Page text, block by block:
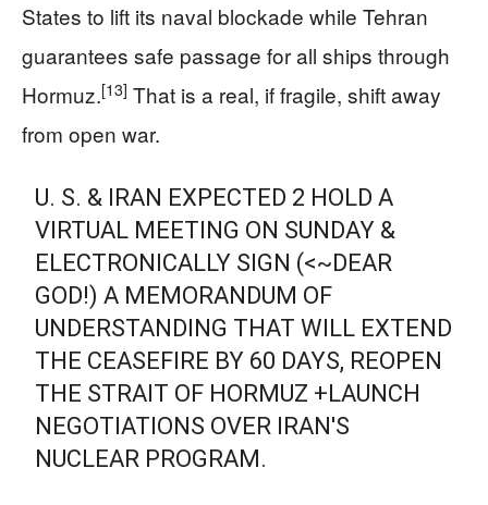
States to lift its naval blockade while Tehran
guarantees safe passage for all ships through
Hormuz.[13] That is a real, if fragile, shift away
from open war.
U. S. & IRAN EXPECTED 2 HOLD A
VIRTUAL MEETING ON SUNDAY &
ELECTRONICALLY SIGN (<~DEAR
GOD!) A MEMORANDUM OF
UNDERSTANDING THAT WILL EXTEND
THE CEASEFIRE BY 60 DAYS, REOPEN
THE STRAIT OF HORMUZ +LAUNCH
NEGOTIATIONS OVER IRAN'S
NUCLEAR PROGRAM.